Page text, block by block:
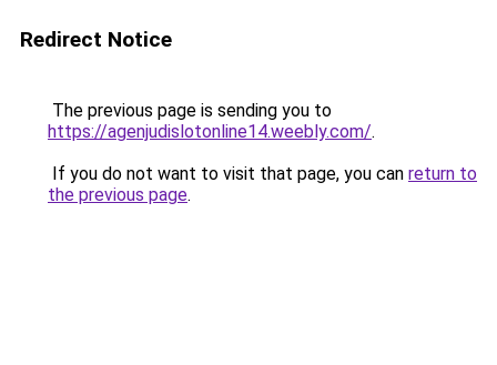
Redirect Notice
The previous page is sending you to
https://agenjudislotonline14.weebly.com/.
If you do not want to visit that page, you can return to
the previous page.